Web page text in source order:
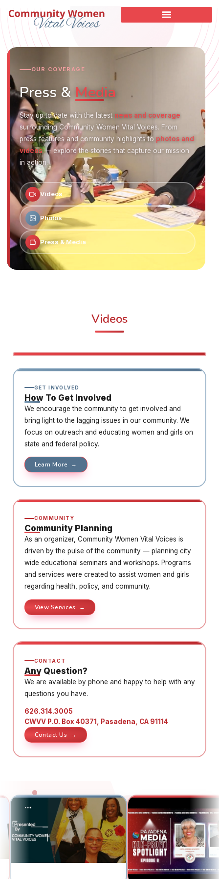
OUR COVERAGE
Press & Media
Stay up to date with the latest news and coverage
surrounding Community Women Vital Voices. From
press features and community highlights to photos and
videos— explore the stories that capture our mission
in action.
Videos
Photos
Press & Media
Videos
GET INVOLVED
How To Get Involved
We encourage the community to get involved and
bring light to the lagging issues in our community. We
focus on outreach and educating women and girls on
state and federal policy.
Learn More →
COMMUNITY
Community Planning
As an organizer, Community Women Vital Voices is
driven by the pulse of the community — planning city
wide educational seminars and workshops. Programs
and services were created to assist women and girls
regarding health, policy, and community.
View Services →
CONTACT
Any Question?
We are available by phone and happy to help with any
questions you have.
626.314.3005
CWVV P.O. Box 40371, Pasadena, CA 91114
Contact Us →